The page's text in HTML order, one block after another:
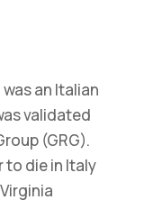
an Italian
validated
(GRG).
to die in Italy